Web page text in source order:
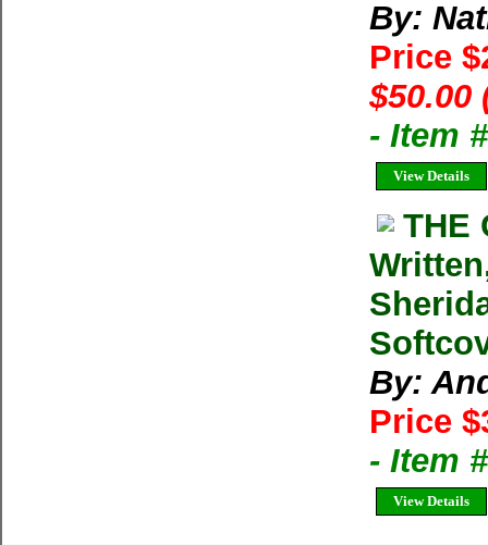
By:
Price
$50.00
- Item
View Details
THE
By:
Price
- Item
View Details